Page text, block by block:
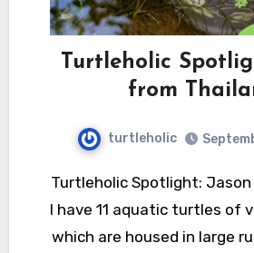
Turtleholic
from
turtleholic
Turtleholic Spotlight: Jason from Thailand
I have 11 aquatic turtles of
which are housed in large